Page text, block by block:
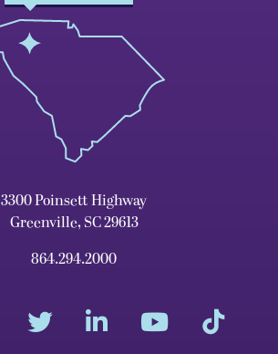
3300 Poinsett Highway
Greenville, SC 29613
864.294.2000